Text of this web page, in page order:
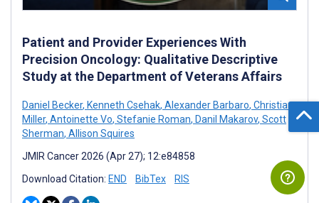
Patient and Provider Experiences With
Precision Oncology: Qualitative Descriptive
Study at the Department of Veterans Affairs
Daniel Becker, Kenneth Csehak, Alexander Barbaro, Christian
Miller, Antoinette Vo, Stefanie Roman, Danil Makarov, Scott
Sherman, Allison Squires
JMIR Cancer 2026 (Apr 27); 12:e84858
Download Citation: END BibTex RIS